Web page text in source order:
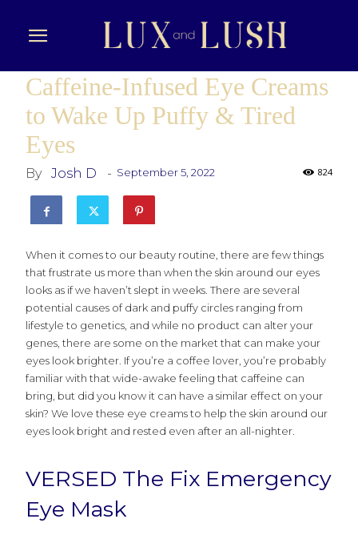
Caffeine-Infused Eye Creams
to Wake Up Puffy & Tired
Eyes
By Josh D - September 5, 2022 824
When it comes to our beauty routine, there are few things
that frustrate us more than when the skin around our eyes
looks as if we haven’t slept in weeks. There are several
potential causes of dark and puffy circles ranging from
lifestyle to genetics, and while no product can alter your
genes, there are some on the market that can make your
eyes look brighter. If you’re a coffee lover, you’re probably
familiar with that wide-awake feeling that caffeine can
bring, but did you know it can have a similar effect on your
skin? We love these eye creams to help the skin around our
eyes look bright and rested even after an all-nighter.
VERSED The Fix Emergency
Eye Mask